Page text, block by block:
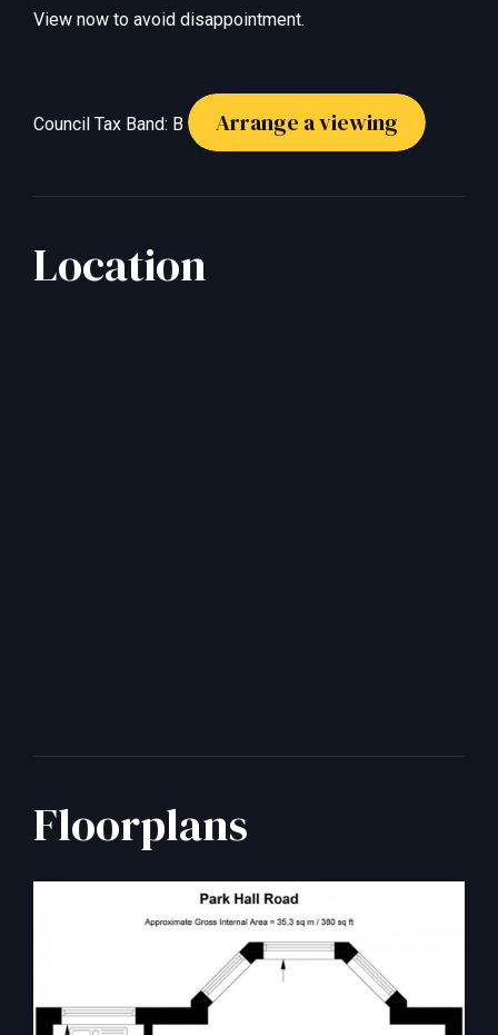
View now to avoid disappointment.
Council Tax Band: B Arrange a viewing
Location
Floorplans